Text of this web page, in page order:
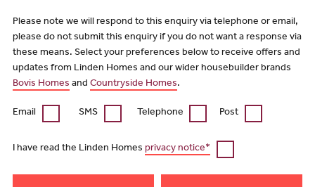
Please note we will respond to this enquiry via telephone or email,
please do not submit this enquiry if you do not want a response via
these means. Select your preferences below to receive offers and
updates from Linden Homes and our wider housebuilder brands
Bovis Homes and Countryside Homes.
Email SMS Telephone Post
I have read the Linden Homes privacy notice*